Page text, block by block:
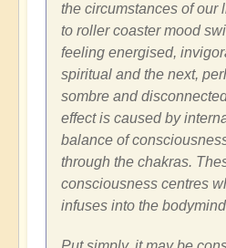
the circumstances of our
to roller coaster mood
feeling energised,
spiritual and the next,
sombre and
effect is caused by
balance of
through the chakras.
consciousness centres
infuses into the